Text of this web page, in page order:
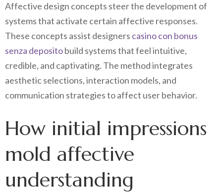
Affective design concepts steer the development of
systems that activate certain affective responses.
These concepts assist designers casino con bonus
senza depositobuild systems that feel intuitive,
credible, and captivating. The method integrates
aesthetic selections, interaction models, and
communication strategies to affect user behavior.
How initial impressions
mold affective
understanding